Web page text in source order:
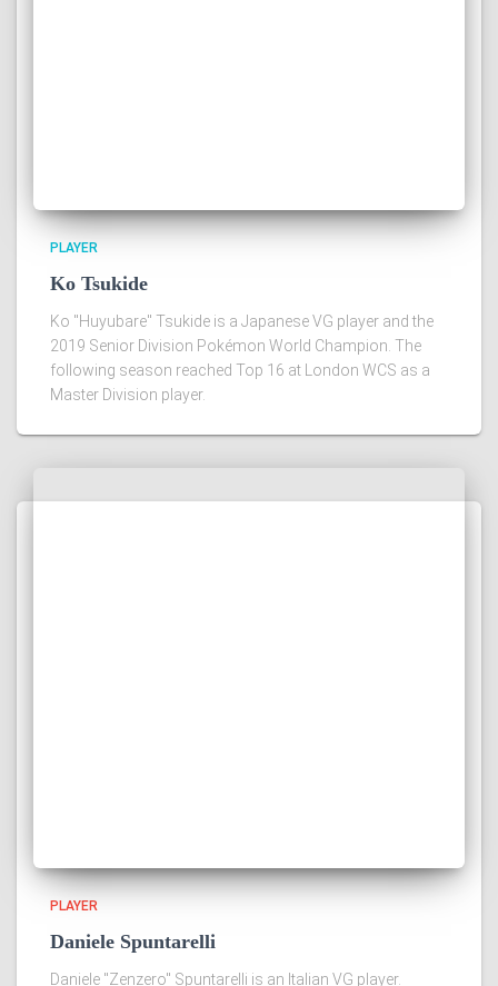
PLAYER
Ko Tsukide
Ko "Huyubare" Tsukide is a Japanese VG player and the
2019 Senior Division Pokémon World Champion. The
following season reached Top 16 at London WCS as a
Master Division player.
PLAYER
Daniele Spuntarelli
Daniele "Zenzero" Spuntarelli is an Italian VG player.